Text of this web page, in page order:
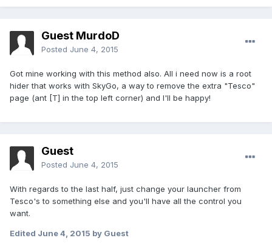
Guest MurdoD
Posted June 4, 2015
Got mine working with this method also. All i need now is a root
hider that works with SkyGo, a way to remove the extra "Tesco"
page (ant [T] in the top left corner) and I'll be happy!
Guest
Posted June 4, 2015
With regards to the last half, just change your launcher from
Tesco's to something else and you'll have all the control you
want.
Edited June 4, 2015 by Guest